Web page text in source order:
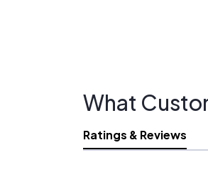
What
Ratings & Reviews